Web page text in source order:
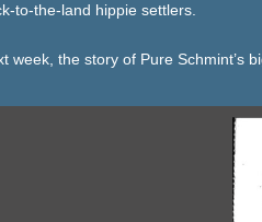
to-the-land hippie settlers.
week, the story of Pure Schmint’s